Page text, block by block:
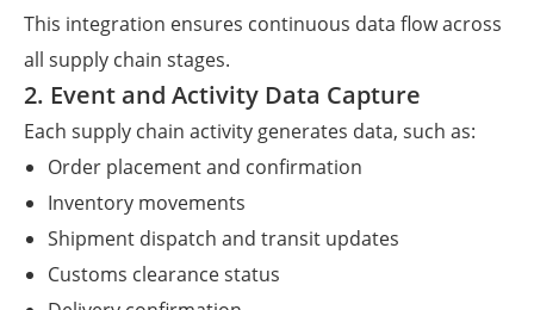
This integration ensures continuous data flow across
all supply chain stages.
2. Event and Activity Data Capture
Each supply chain activity generates data, such as:
Order placement and confirmation
Inventory movements
Shipment dispatch and transit updates
Customs clearance status